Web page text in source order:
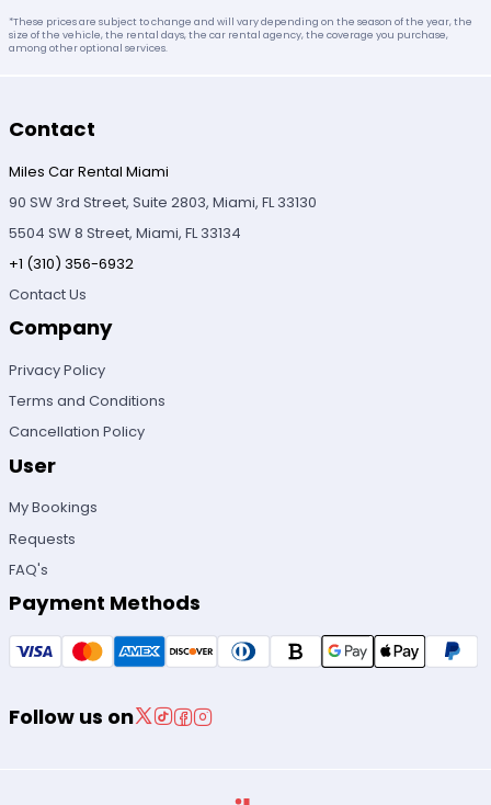
*These prices are subject to change and will vary depending on the season of the year, the
size of the vehicle, the rental days, the car rental agency, the coverage you purchase,
among other optional services.
Contact
Miles Car Rental Miami
90 SW 3rd Street, Suite 2803, Miami, FL 33130
5504 SW 8 Street, Miami, FL 33134
+1 (310) 356-6932
Contact Us
Company
Privacy Policy
Terms and Conditions
Cancellation Policy
User
My Bookings
Requests
FAQ's
Payment Methods
Follow us on